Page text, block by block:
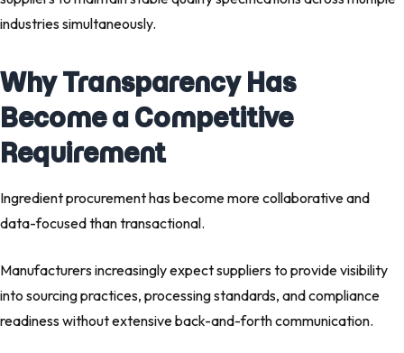
industries simultaneously.
Why Transparency Has
Become a Competitive
Requirement
Ingredient procurement has become more collaborative and
data-focused than transactional.
Manufacturers increasingly expect suppliers to provide visibility
into sourcing practices, processing standards, and compliance
readiness without extensive back-and-forth communication.